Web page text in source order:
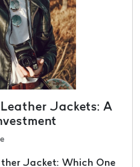
Jackets: A
Jacket: Which One